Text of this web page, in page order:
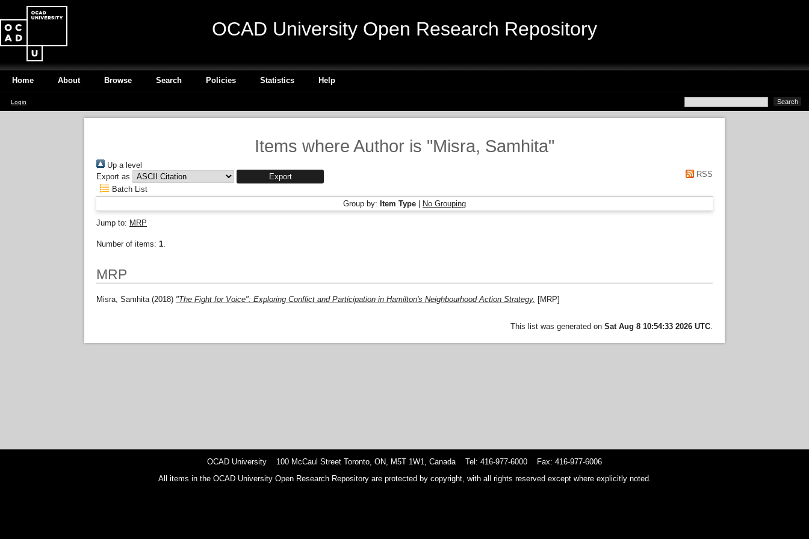
OCAD University Open Research Repository
Home About Browse Search Policies Statistics Help
Login
Items where Author is "Misra, Samhita"
Up a level
Export as
RSS
Batch List
Group by: Item Type No Grouping
Jump to: MRP
Number of items: 1.
MRP
Misra, Samhita(2018) "The Fight for Voice": Exploring Conflict and Participation in Hamilton's Neighbourhood Action Strategy. [MRP]
This list was generated on Sat Aug 8 10:54:33 2026 UTC.
OCAD University 100 McCaul Street Toronto, ON, M5T 1W1, Canada Tel: 416-977-6000 Fax: 416-977-6006
All items in the OCAD University Open Research Repository are protected by copyright, with all rights reserved except where explicitly noted.